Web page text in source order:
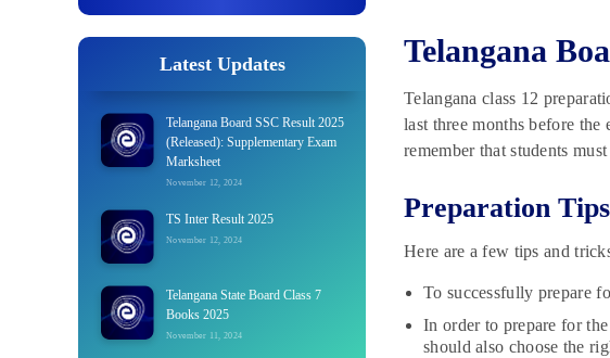
Latest Updates
Telangana Board SSC Result 2025
(Released): Supplementary Exam
Marksheet
November 12, 2024
TS Inter Result 2025
November 12, 2024
Telangana State Board Class 7
Books 2025
November 11, 2024
Telangana
Telangana class 12
last three months before
remember that students
Preparation
Here are a few tips and
To successfully prepare
In order to prepare for
should also choose the